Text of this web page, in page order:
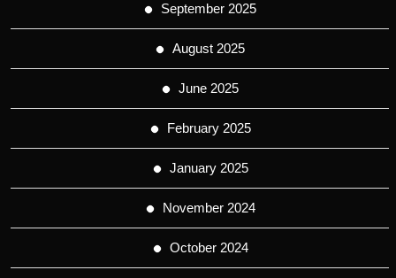
September 2025
August 2025
June 2025
February 2025
January 2025
November 2024
October 2024